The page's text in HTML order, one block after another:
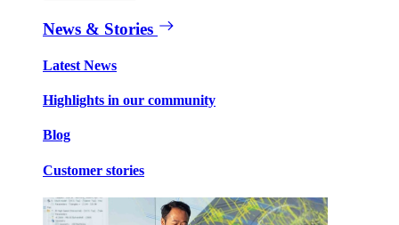
News & Stories
Latest News
Highlights in our community
Blog
Customer stories